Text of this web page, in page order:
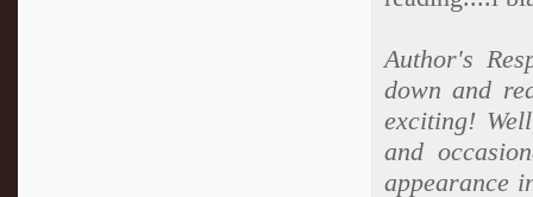
Author's
down and
exciting!
and
appearance